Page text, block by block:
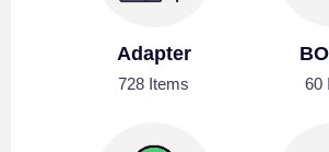
Adapter
728 Items 60